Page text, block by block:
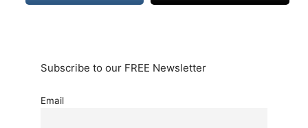
Subscribe to our FREE Newsletter
Email